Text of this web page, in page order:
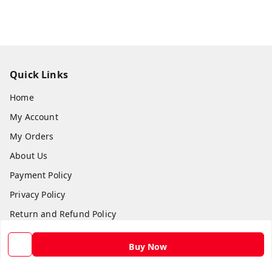
Buy Now
Quick Links
Home
My Account
My Orders
About Us
Payment Policy
Privacy Policy
Return and Refund Policy
Shipping Policy
Terms and Conditions